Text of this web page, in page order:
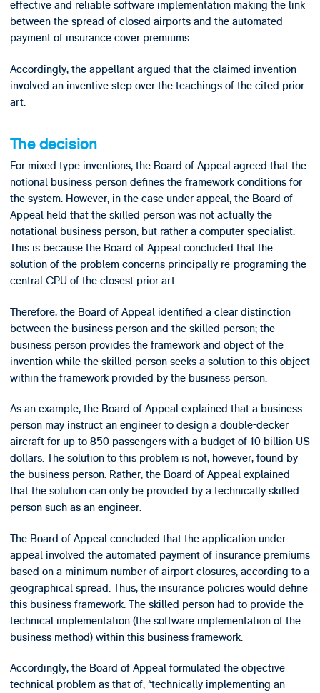
effective and reliable software implementation making the link
between the spread of closed airports and the automated
payment of insurance cover premiums.
Accordingly, the appellant argued that the claimed invention
involved an inventive step over the teachings of the cited prior
art.
The decision
For mixed type inventions, the Board of Appeal agreed that the
notional business person defines the framework conditions for
the system. However, in the case under appeal, the Board of
Appeal held that the skilled person was not actually the
notational business person, but rather a computer specialist.
This is because the Board of Appeal concluded that the
solution of the problem concerns principally re-programing the
central CPU of the closest prior art.
Therefore, the Board of Appeal identified a clear distinction
between the business person and the skilled person; the
business person provides the framework and object of the
invention while the skilled person seeks a solution to this object
within the framework provided by the business person.
As an example, the Board of Appeal explained that a business
person may instruct an engineer to design a double-decker
aircraft for up to 850 passengers with a budget of 10 billion US
dollars. The solution to this problem is not, however, found by
the business person. Rather, the Board of Appeal explained
that the solution can only be provided by a technically skilled
person such as an engineer.
The Board of Appeal concluded that the application under
appeal involved the automated payment of insurance premiums
based on a minimum number of airport closures, according to a
geographical spread. Thus, the insurance policies would define
this business framework. The skilled person had to provide the
technical implementation (the software implementation of the
business method) within this business framework.
Accordingly, the Board of Appeal formulated the objective
technical problem as that of, “technically implementing an